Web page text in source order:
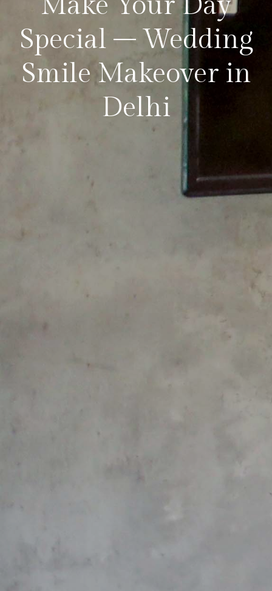
Special – Wedding
Smile Makeover in
Delhi